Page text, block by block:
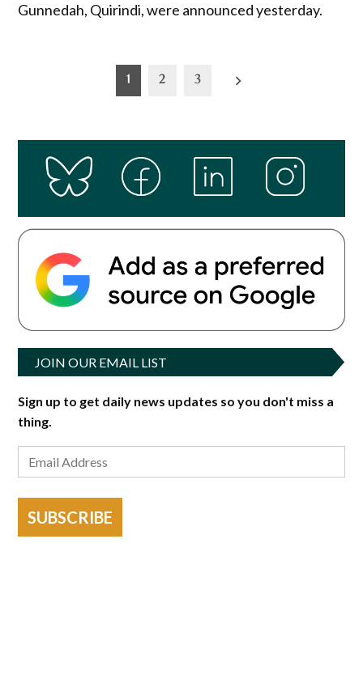
Gunnedah, Quirindi, were announced yesterday.
1 2 3
JOIN OUR EMAIL LIST
Sign up to get daily news updates so you don't miss a
thing.
SUBSCRIBE